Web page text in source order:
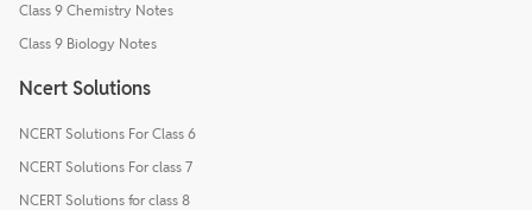
Class 9 Chemistry Notes
Class 9 Biology Notes
Ncert Solutions
NCERT Solutions For Class 6
NCERT Solutions For class 7
NCERT Solutions for class 8